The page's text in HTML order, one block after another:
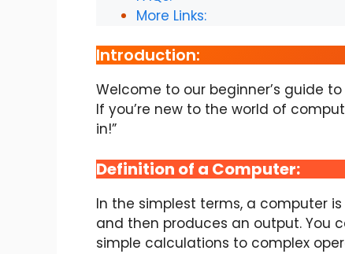
More Links:
Introduction:
Welcome to our beginner’s guide
If you’re new to the world of
in!”
Definition of a Computer:
In the simplest terms, a computer
and then produces an output. You
simple calculations to complex